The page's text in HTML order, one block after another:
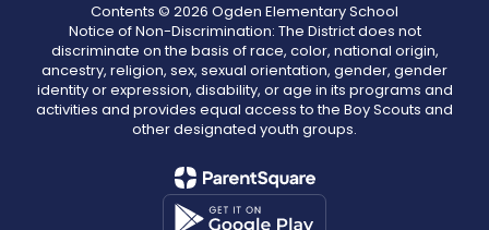
Contents © 2026 Ogden Elementary School
Notice of Non-Discrimination: The District does not
discriminate on the basis of race, color, national origin,
ancestry, religion, sex, sexual orientation, gender, gender
identity or expression, disability, or age in its programs and
activities and provides equal access to the Boy Scouts and
other designated youth groups.